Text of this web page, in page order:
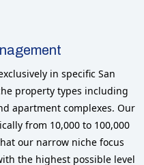
in specific San
property types including
apartment complexes. Our
from 10,000 to 100,000
our narrow niche focus
the highest possible level